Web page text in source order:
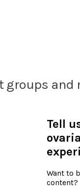
groups and
Tell
Want to
content?